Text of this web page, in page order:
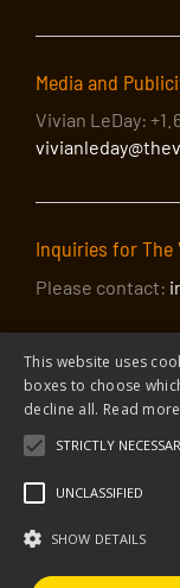
Media and
Vivian LeDay:
Inquiries for The
Please contact:
© 2026 The Village Trip
The Village Trip is a
This website uses
boxes to choose
decline all. Read more
STRICTLY
UNCLASSIFIED
SHOW DETAILS